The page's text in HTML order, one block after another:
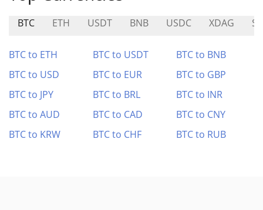
BTC ETH USDT BNB USDC XDAG
BTC to ETH BTC to USDT
BTC to BNB
BTC to USD
BTC to EUR
BTC to GBP
BTC to JPY
BTC to BRL
BTC to INR
BTC to AUD
BTC to CAD
BTC to CNY
BTC to KRW
BTC to CHF BTC to RUB